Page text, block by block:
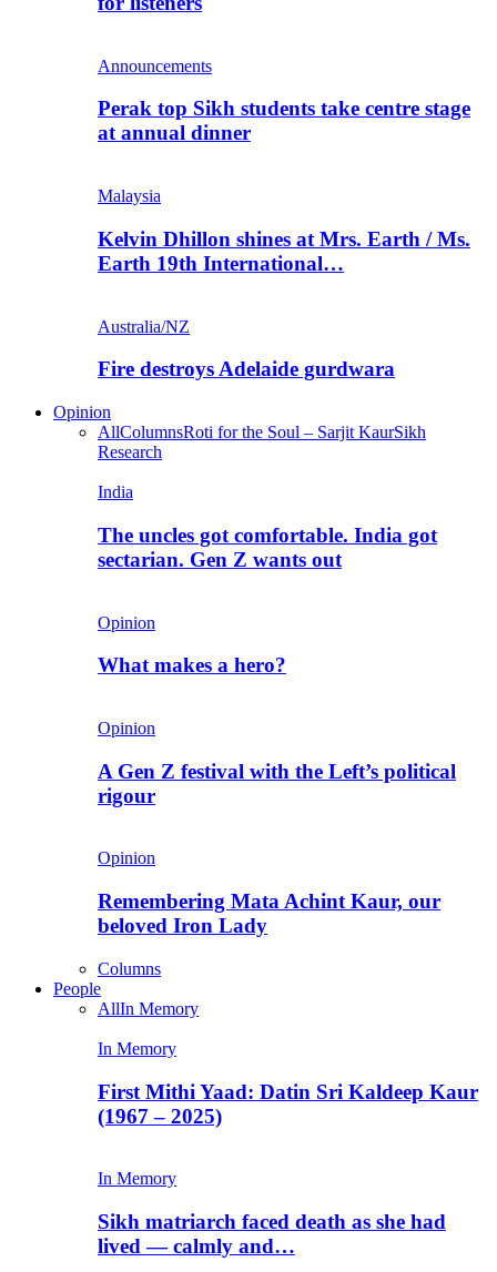
Announcements
Perak top Sikh students take centre stage
at annual dinner
Malaysia
Kelvin Dhillon shines at Mrs. Earth / Ms.
Earth 19th International…
Australia/NZ
Fire destroys Adelaide gurdwara
Opinion
AllColumnsRoti for the Soul – Sarjit KaurSikh
Research
India
The uncles got comfortable. India got
sectarian. Gen Z wants out
Opinion
What makes a hero?
Opinion
A Gen Z festival with the Left’s political
rigour
Opinion
Remembering Mata Achint Kaur, our
beloved Iron Lady
Columns
People
AllIn Memory
In Memory
First Mithi Yaad: Datin Sri Kaldeep Kaur
(1967 – 2025)
In Memory
Sikh matriarch faced death as she had
lived — calmly and…